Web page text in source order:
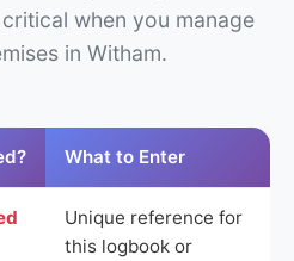
when you manage
in Witham.
What to Enter
Unique reference for
this logbook or